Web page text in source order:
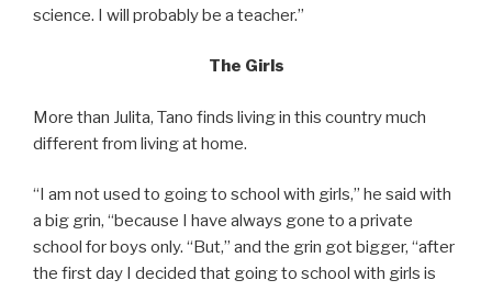
science. I will probably be a teacher.”
The Girls
More than Julita, Tano finds living in this country much
different from living at home.
“I am not used to going to school with girls,” he said with
a big grin, “because I have always gone to a private
school for boys only. “But,” and the grin got bigger, “after
the first day I decided that going to school with girls is